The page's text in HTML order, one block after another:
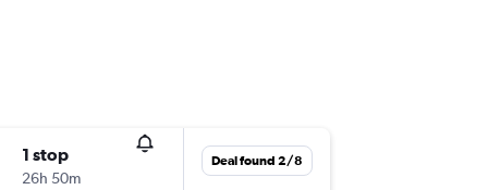
1 stop
26h 50m
Deal found 2/8